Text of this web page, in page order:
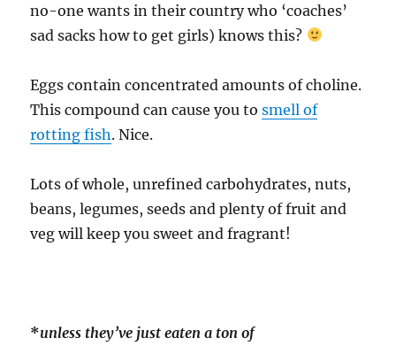
no-one wants in their country who ‘coaches’
sad sacks how to get girls) knows this?
Eggs contain concentrated amounts of choline.
This compound can cause you tosmell of
rotting fish. Nice.
Lots of whole, unrefined carbohydrates, nuts,
beans, legumes, seeds and plenty of fruit and
veg will keep you sweet and fragrant!
*unless they’ve just eaten a ton of